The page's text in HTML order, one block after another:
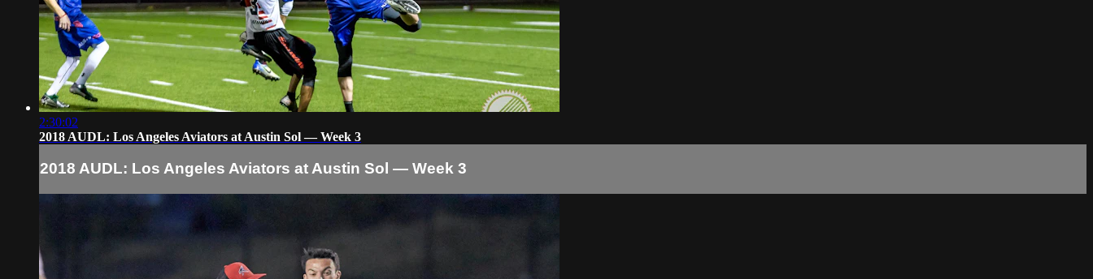
2:30:02
2018 AUDL: Los Angeles Aviators at Austin Sol — Week 3
2018 AUDL: Los Angeles Aviators at Austin Sol — Week 3